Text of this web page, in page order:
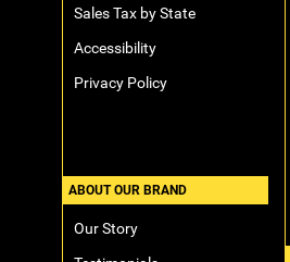
Sales Tax by State
Accessibility
Privacy Policy
ABOUT OUR BRAND
Our Story